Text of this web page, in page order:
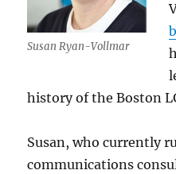
Susan Ryan-Vollmar
history of the Boston
Susan, who currently
communications